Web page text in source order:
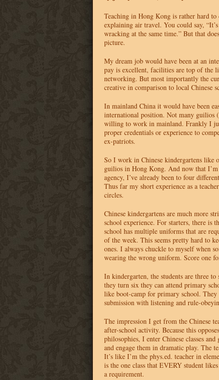
Teaching in Hong Kong is rather hard to
explaining air travel. You could say,
wracking at the same time.” But that
picture.
My dream job would have been at an
pay is excellent, facilities are top of the
networking. But most importantly the
creative in comparison to local Chinese
In mainland China it would have been
international position. Not many guilios
willing to work in mainland. Frankly I
proper credentials or experience to
ex-patriots.
So I work in Chinese kindergartens like
guilios in Hong Kong. And now that
agency, I’ve already been to four
Thus far my short experience as a
circles.
Chinese kindergartens are much more
school experience. For starters, there is
school has multiple uniforms that are
of the week. This seems pretty hard to
ones. I always chuckle to myself when
wearing the wrong uniform. Score one
In kindergarten, the students are three
they turn six they can attend primary
like boot-camp for primary school. They
submission with listening and rule-
The impression I get from the Chinese
after-school activity. Because this
philosophies, I enter Chinese classes
and engage them in dramatic play. The
It’s like I’m the phys.ed. teacher in
is the one class that EVERY student
a requirement.